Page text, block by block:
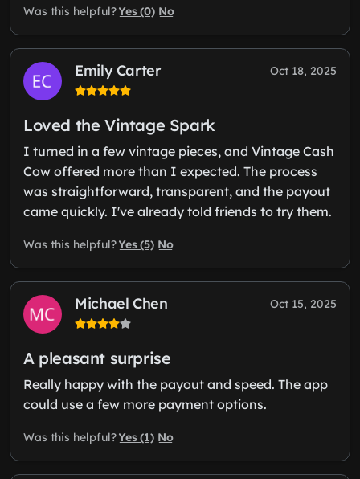
Was this helpful?Yes (0) No
Emily Carter Oct 18, 2025
Loved the Vintage Spark
I turned in a few vintage pieces, and Vintage Cash
Cow offered more than I expected. The process
was straightforward, transparent, and the payout
came quickly. I've already told friends to try them.
Was this helpful?Yes (5) No
Michael Chen Oct 15, 2025
A pleasant surprise
Really happy with the payout and speed. The app
could use a few more payment options.
Was this helpful?Yes (1) No